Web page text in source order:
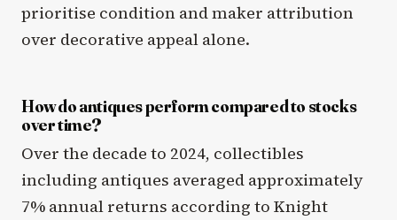
prioritise condition and maker attribution
over decorative appeal alone.
How do antiques perform compared to stocks
over time?
Over the decade to 2024, collectibles
including antiques averaged approximately
7% annual returns according to Knight